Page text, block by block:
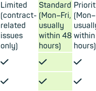
Limited
(contract-
related
issues
only)
Standard
(Mon–Fri,
usually
within 48
hours)
hours)
✓ ✓ ✓
✓ ✓ ✓